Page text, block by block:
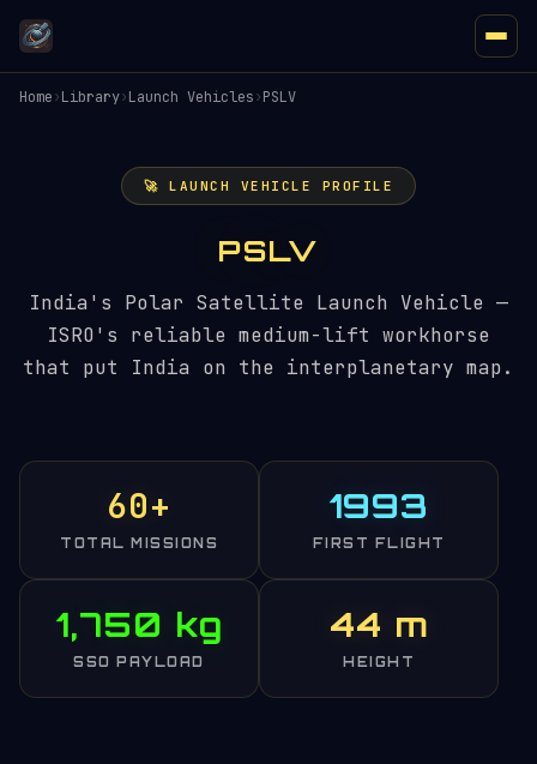
Home›Library›Launch Vehicles›PSLV
🚀 LAUNCH VEHICLE PROFILE
PSLV
India's Polar Satellite Launch Vehicle —
ISRO's reliable medium-lift workhorse
that put India on the interplanetary map.
60+
TOTAL MISSIONS
1993
FIRST FLIGHT
1,750 kg
SSO PAYLOAD
44 m
HEIGHT